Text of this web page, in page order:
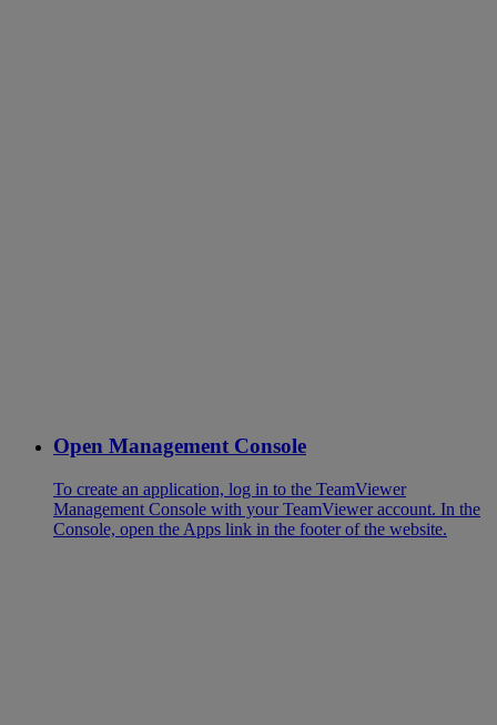
Open Management Console
To create an application, log in to the TeamViewer
Management Console with your TeamViewer account. In the
Console, open the Apps link in the footer of the website.